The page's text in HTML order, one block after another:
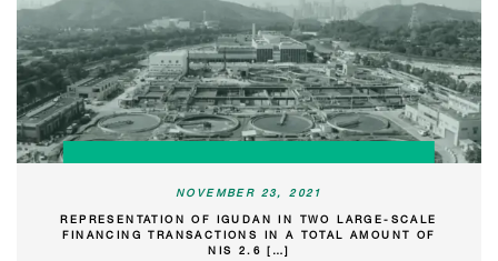
NOVEMBER 23, 2021
REPRESENTATION OF IGUDAN IN TWO LARGE-SCALE
FINANCING TRANSACTIONS IN A TOTAL AMOUNT OF
NIS 2.6 […]